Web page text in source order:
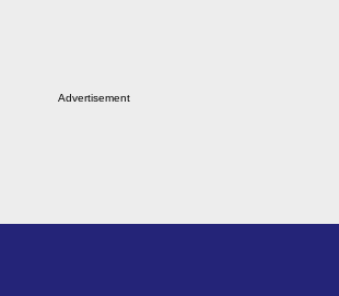
Advertisement